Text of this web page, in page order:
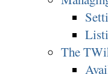
The